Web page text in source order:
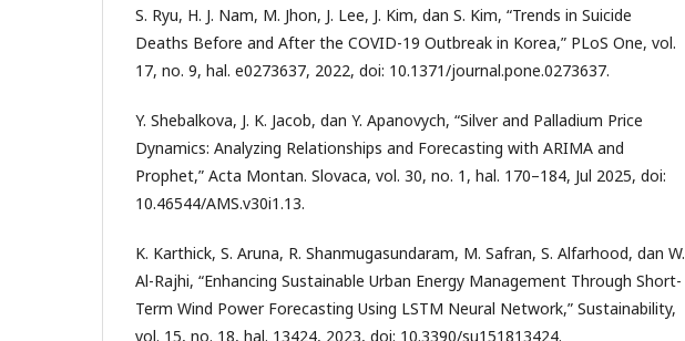
S. Ryu, H. J. Nam, M. Jhon, J. Lee, J. Kim, dan S. Kim, “Trends in Suicide
Deaths Before and After the COVID-19 Outbreak in Korea,” PLoS One, vol.
17, no. 9, hal. e0273637, 2022, doi: 10.1371/journal.pone.0273637.
Y. Shebalkova, J. K. Jacob, dan Y. Apanovych, “Silver and Palladium Price
Dynamics: Analyzing Relationships and Forecasting with ARIMA and
Prophet,” Acta Montan. Slovaca, vol. 30, no. 1, hal. 170–184, Jul 2025, doi:
10.46544/AMS.v30i1.13.
K. Karthick, S. Aruna, R. Shanmugasundaram, M. Safran, S. Alfarhood, dan W.
Al-Rajhi, “Enhancing Sustainable Urban Energy Management Through Short-
Term Wind Power Forecasting Using LSTM Neural Network,” Sustainability,
vol. 15, no. 18, hal. 13424, 2023, doi: 10.3390/su151813424.